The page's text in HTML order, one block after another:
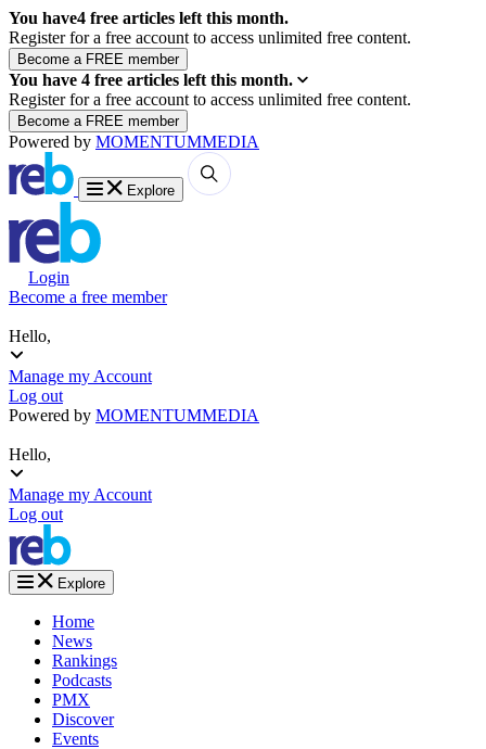
You have4 free articles left this month.
Register for a free account to access unlimited free content.
You have 4 free articles left this month.
Register for a free account to access unlimited free content.
Powered by MOMENTUMMEDIA
Explore
Login
Become a free member
Hello,
Manage my Account
Log out
Powered by MOMENTUMMEDIA
Hello,
Manage my Account
Log out
Explore
Home
News
Rankings
Podcasts
PMX
Discover
Events